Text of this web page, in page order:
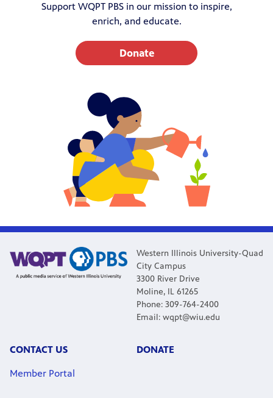
Support WQPT PBS in our mission to inspire,
enrich, and educate.
Donate
Western Illinois University-Quad
City Campus
3300 River Drive
Moline, IL 61265
Phone: 309-764-2400
Email: wqpt@wiu.edu
CONTACT US
Member Portal
DONATE